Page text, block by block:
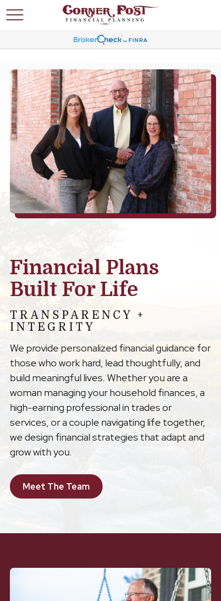
Financial Plans
Built For Life
TRANSPARENCY +
INTEGRITY
We provide personalized financial guidance for
those who work hard, lead thoughtfully, and
build meaningful lives. Whether you are a
woman managing your household finances, a
high-earning professional in trades or
services, or a couple navigating life together,
we design financial strategies that adapt and
grow with you.
Meet The Team